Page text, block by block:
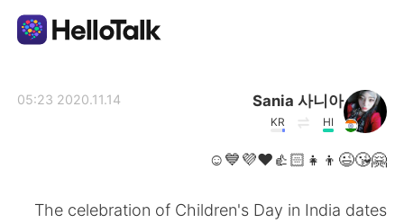
Sania 사니아
HI
KR
2020.11.14 05:23
🤗😘😉👦👧👍🏻❤️💜💙☺️
The celebration of Children's Day in India dates